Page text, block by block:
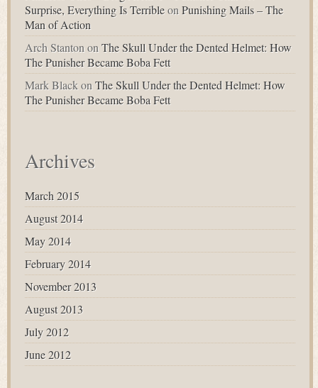
Surprise, Everything Is TerribleonPunishing Mails – The
Man of Action
Arch StantononThe Skull Under the Dented Helmet: How
The Punisher Became Boba Fett
Mark BlackonThe Skull Under the Dented Helmet: How
The Punisher Became Boba Fett
Archives
March 2015
August 2014
May 2014
February 2014
November 2013
August 2013
July 2012
June 2012